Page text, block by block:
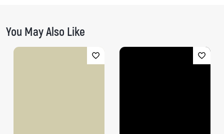
You May Also Like